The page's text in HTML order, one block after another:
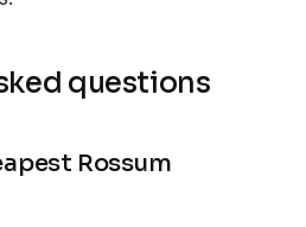
questions
Rossum